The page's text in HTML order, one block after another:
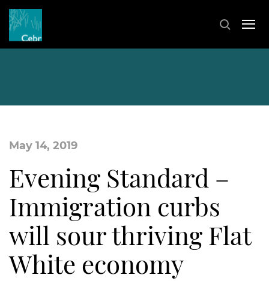
May 14, 2019
Evening Standard –
Immigration curbs
will sour thriving Flat
White economy